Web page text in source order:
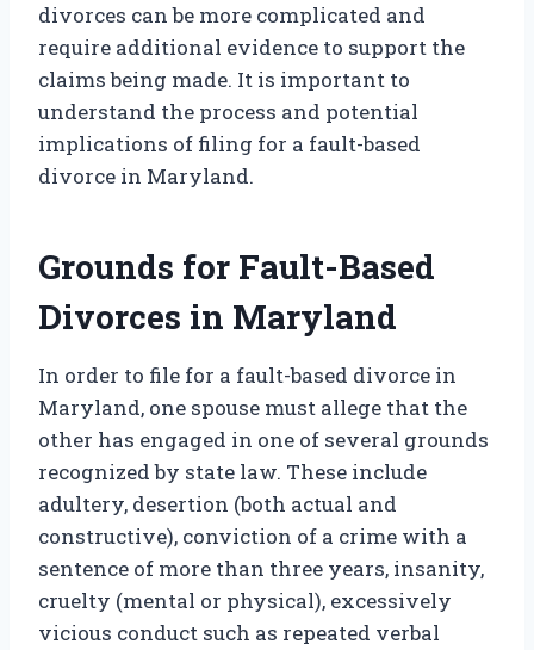
divorces can be more complicated and
require additional evidence to support the
claims being made. It is important to
understand the process and potential
implications of filing for a fault-based
divorce in Maryland.
Grounds for Fault-Based
Divorces in Maryland
In order to file for a fault-based divorce in
Maryland, one spouse must allege that the
other has engaged in one of several grounds
recognized by state law. These include
adultery, desertion (both actual and
constructive), conviction of a crime with a
sentence of more than three years, insanity,
cruelty (mental or physical), excessively
vicious conduct such as repeated verbal